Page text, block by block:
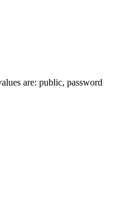
are: public, password